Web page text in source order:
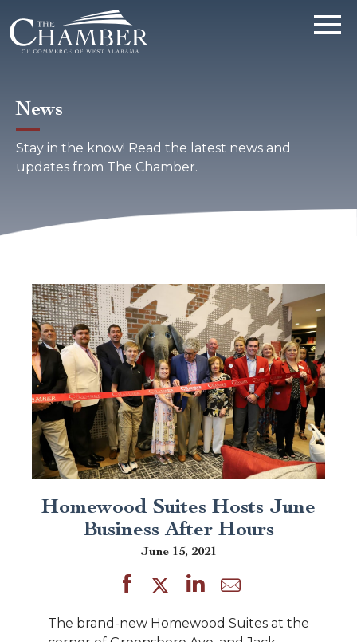
News
Stay in the know! Read the latest news and
updates from The Chamber.
Homewood Suites Hosts June
Business After Hours
June 15, 2021
The brand-new Homewood Suites at the